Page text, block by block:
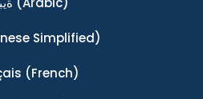
Simplified)
(French)